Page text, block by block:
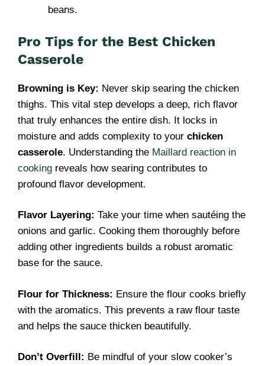
beans.
Pro Tips for the Best Chicken
Casserole
Browning is Key: Never skip searing the chicken
thighs. This vital step develops a deep, rich flavor
that truly enhances the entire dish. It locks in
moisture and adds complexity to your chicken
casserole. Understanding the Maillard reaction in
cooking reveals how searing contributes to
profound flavor development.
Flavor Layering: Take your time when sautéing the
onions and garlic. Cooking them thoroughly before
adding other ingredients builds a robust aromatic
base for the sauce.
Flour for Thickness: Ensure the flour cooks briefly
with the aromatics. This prevents a raw flour taste
and helps the sauce thicken beautifully.
Don’t Overfill: Be mindful of your slow cooker’s